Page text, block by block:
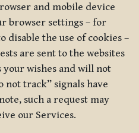
and mobile device
browser settings – for
disable the use of cookies –
are sent to the websites
wishes and will not
not track” signals have
such a request may
our Services.